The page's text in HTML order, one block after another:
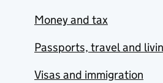
Money and tax
Passports, travel and
Visas and immigration